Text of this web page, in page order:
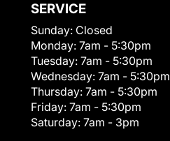
SERVICE
Sunday: Closed
Monday: 7am - 5:30pm
Tuesday: 7am - 5:30pm
Wednesday: 7am - 5:30pm
Thursday: 7am - 5:30pm
Friday: 7am - 5:30pm
Saturday: 7am - 3pm